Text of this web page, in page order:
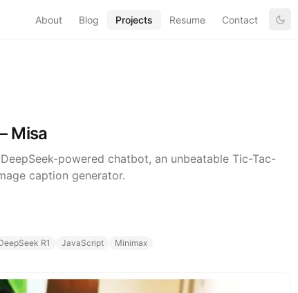
About Blog Projects Resume Contact
Misa
powered chatbot, an unbeatable Tic-Tac-
caption generator.
R1 JavaScript Minimax